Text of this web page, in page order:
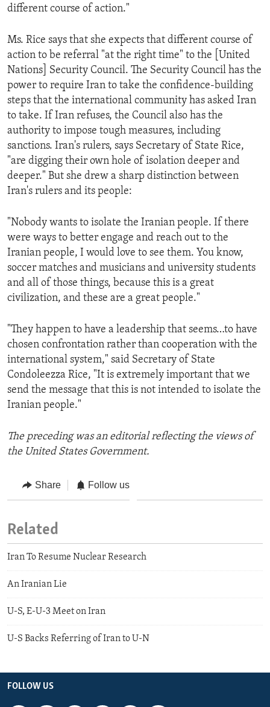
different course of action."
Ms. Rice says that she expects that different course of
action to be referral "at the right time" to the [United
Nations] Security Council. The Security Council has the
power to require Iran to take the confidence-building
steps that the international community has asked Iran
to take. If Iran refuses, the Council also has the
authority to impose tough measures, including
sanctions. Iran's rulers, says Secretary of State Rice,
"are digging their own hole of isolation deeper and
deeper." But she drew a sharp distinction between
Iran's rulers and its people:
"Nobody wants to isolate the Iranian people. If there
were ways to better engage and reach out to the
Iranian people, I would love to see them. You know,
soccer matches and musicians and university students
and all of those things, because this is a great
civilization, and these are a great people."
"They happen to have a leadership that seems…to have
chosen confrontation rather than cooperation with the
international system," said Secretary of State
Condoleezza Rice, "It is extremely important that we
send the message that this is not intended to isolate the
Iranian people."
The preceding was an editorial reflecting the views of
the United States Government.
Share Follow us
Related
Iran To Resume Nuclear Research
An Iranian Lie
U-S, E-U-3 Meet on Iran
U-S Backs Referring of Iran to U-N
FOLLOW US